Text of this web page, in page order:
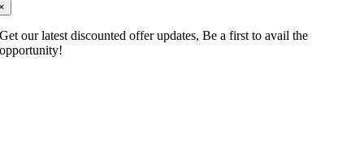
Get our latest discounted offer updates, Be a first to avail the
opportunity!